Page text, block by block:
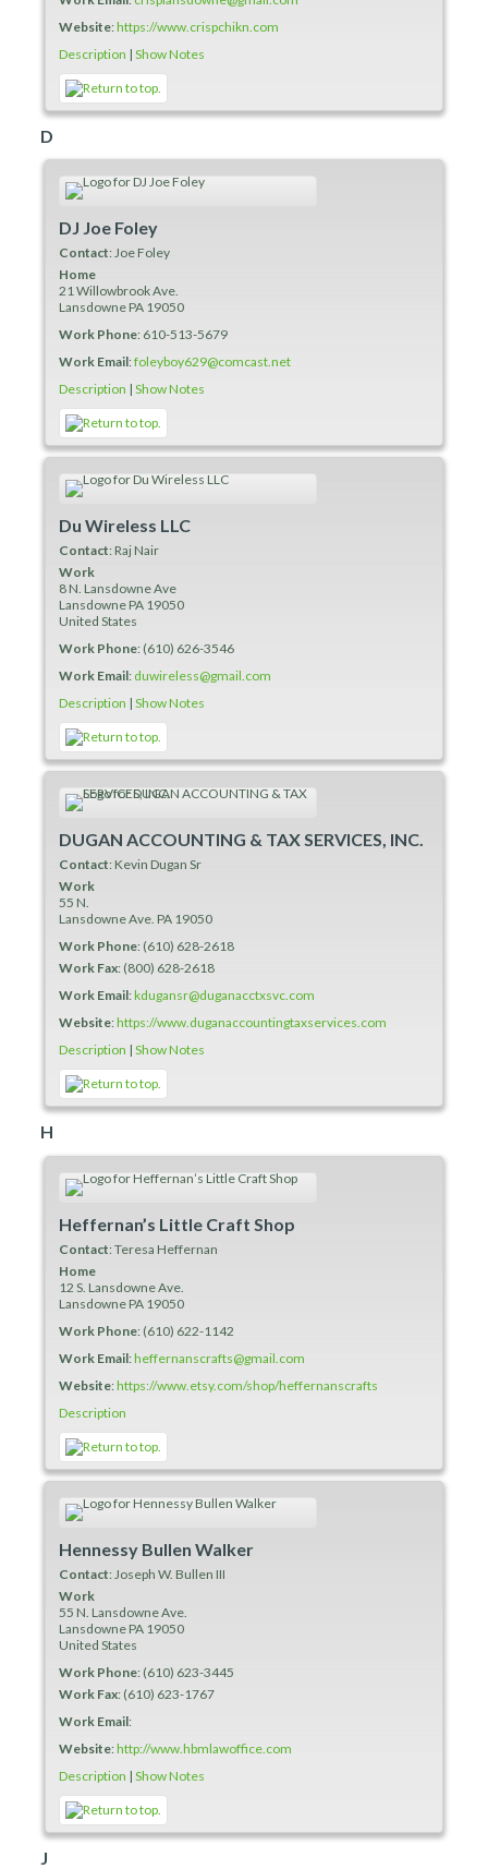
Website:https://www.crispchikn.com
Description | Show Notes
D
DJ Joe Foley
Contact:Joe Foley
Home
21 Willowbrook Ave.
Lansdowne PA 19050
Work Phone: 610-513-5679
Work Email:foleyboy629@comcast.net
Description | Show Notes
Du Wireless LLC
Contact: Raj Nair
Work
8 N. Lansdowne Ave
Lansdowne PA 19050
United States
Work Phone: (610) 626-3546
Work Email: duwireless@gmail.com
Description | Show Notes
DUGAN ACCOUNTING & TAX SERVICES, INC.
Contact: Kevin Dugan Sr
Work
55 N.
Lansdowne Ave. PA 19050
Work Phone: (610) 628-2618
Work Fax: (800) 628-2618
Work Email:kdugansr@duganacctxsvc.com
Website:https://www.duganaccountingtaxservices.com
Description | Show Notes
H
Heffernan’s Little Craft Shop
Contact: Teresa Heffernan
Home
12 S. Lansdowne Ave.
Lansdowne PA 19050
Work Phone: (610) 622-1142
Work Email:heffernanscrafts@gmail.com
Website:https://www.etsy.com/shop/heffernanscrafts
Description
Hennessy Bullen Walker
Contact: Joseph W. Bullen III
Work
55 N. Lansdowne Ave.
Lansdowne PA 19050
United States
Work Phone: (610) 623-3445
Work Fax: (610) 623-1767
Work Email:
Website:http://www.hbmlawoffice.com
Description | Show Notes
J